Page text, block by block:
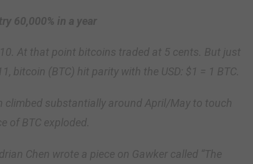
60,000% in a year
At that point bitcoins traded at 5 cents. But just
bitcoin (BTC) hit parity with the USD: $1 = 1 BTC.
climbed substantially around April/May to touch
of BTC exploded.
Chen wrote a piece on Gawker called “The